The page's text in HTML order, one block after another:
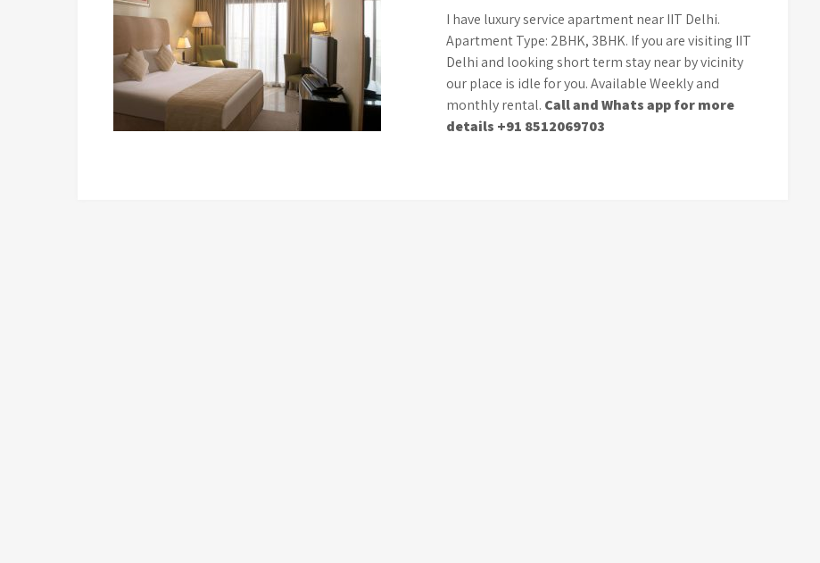
I have luxury service apartment near IIT Delhi.
Apartment Type: 2BHK, 3BHK. If you are visiting IIT
Delhi and looking short term stay near by vicinity
our place is idle for you. Available Weekly and
monthly rental. Call and Whats app for more
details +91 8512069703